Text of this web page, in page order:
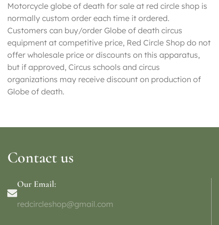
Motorcycle globe of death for sale at red circle shop is
normally custom order each time it ordered.
Customers can buy/order Globe of death circus
equipment at competitive price, Red Circle Shop do not
offer wholesale price or discounts on this apparatus,
but if approved, Circus schools and circus
organizations may receive discount on production of
Globe of death.
Contact us
Our Email:
redcircleshop@gmail.com